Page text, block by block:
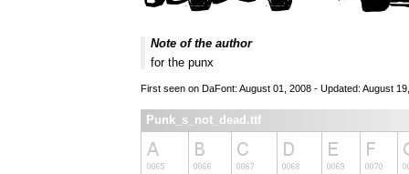
Note of the author
for the punx
First seen on DaFont: August 01, 2008 - Updated: August
Punk_s_not_dead.ttf